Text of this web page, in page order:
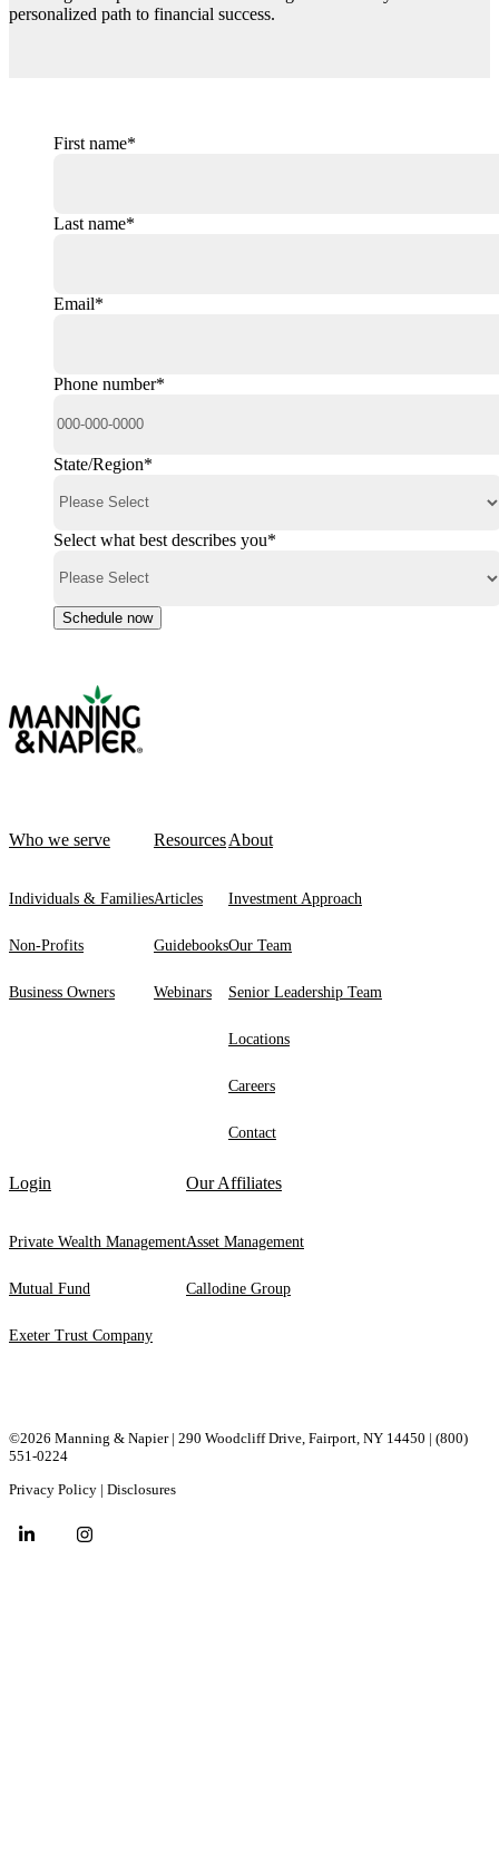
personalized path to financial success.
First name*
Last name*
Email*
Phone number*
State/Region*
Select what best describes you*
Who we serve
Individuals & Families
Non-Profits
Business Owners
Resources
Articles
Guidebooks
Webinars
About
Investment Approach
Our Team
Senior Leadership Team
Locations
Careers
Contact
Login
Private Wealth Management
Mutual Fund
Exeter Trust Company
Our Affiliates
Asset Management
Callodine Group
©2026 Manning & Napier | 290 Woodcliff Drive, ​Fairport, ​NY ​14450 | (800)
551-0224
Privacy Policy | Disclosures